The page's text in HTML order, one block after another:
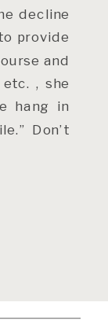
decline
provide
and
, she
hang in
Don’t